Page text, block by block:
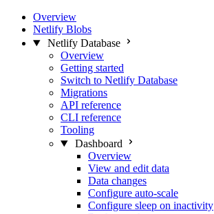
Overview
Netlify Blobs
Netlify Database
Overview
Getting started
Switch to Netlify Database
Migrations
API reference
CLI reference
Tooling
Dashboard
Overview
View and edit data
Data changes
Configure auto-scale
Configure sleep on inactivity